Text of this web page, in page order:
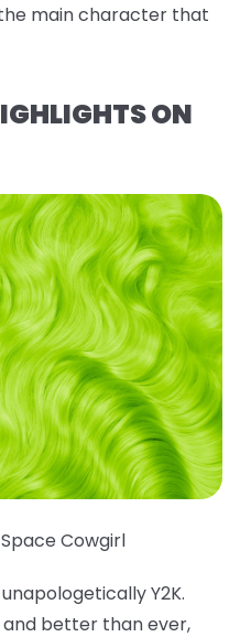
main character that
ON
Cowgirl
Y2K.
better than ever,